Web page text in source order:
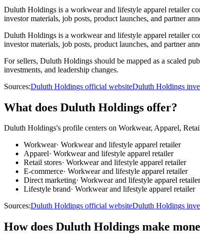
Duluth Holdings is a workwear and lifestyle apparel retailer
investor materials, job posts, product launches, and partner
Duluth Holdings is a workwear and lifestyle apparel retailer
investor materials, job posts, product launches, and partner
For sellers, Duluth Holdings should be mapped as a scaled
investments, and leadership changes.
Sources:Duluth Holdings official websiteDuluth Holdings
What does Duluth Holdings offer?
Duluth Holdings's profile centers on Workwear, Apparel,
Workwear· Workwear and lifestyle apparel retailer
Apparel· Workwear and lifestyle apparel retailer
Retail stores· Workwear and lifestyle apparel retailer
E-commerce· Workwear and lifestyle apparel retailer
Direct marketing· Workwear and lifestyle apparel retailer
Lifestyle brand· Workwear and lifestyle apparel retailer
Sources:Duluth Holdings official websiteDuluth Holdings
How does Duluth Holdings make